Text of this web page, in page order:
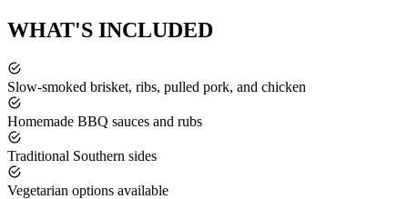
WHAT'S INCLUDED
Slow-smoked brisket, ribs, pulled pork, and chicken
Homemade BBQ sauces and rubs
Traditional Southern sides
Vegetarian options available